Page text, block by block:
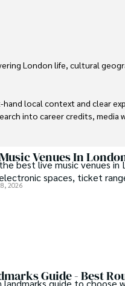
London life, cultural
local context and clear
into career credits,
Venues In
best live music venues in
spaces, ticket
2026
Guide - Best
landmarks guide to choose